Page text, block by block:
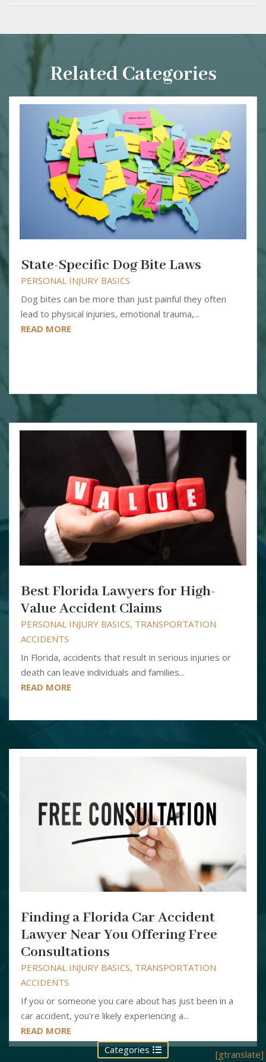
Categories
Related Categories
State-Specific Dog Bite Laws
PERSONAL INJURY BASICS
Dog bites can be more than just painful they often
lead to physical injuries, emotional trauma,...
READ MORE
Best Florida Lawyers for High-
Value Accident Claims
PERSONAL INJURY BASICS, TRANSPORTATION
ACCIDENTS
In Florida, accidents that result in serious injuries or
death can leave individuals and families...
READ MORE
Finding a Florida Car Accident
Lawyer Near You Offering Free
Consultations
PERSONAL INJURY BASICS, TRANSPORTATION
ACCIDENTS
If you or someone you care about has just been in a
car accident, you're likely experiencing a...
READ MORE
[gtranslate]